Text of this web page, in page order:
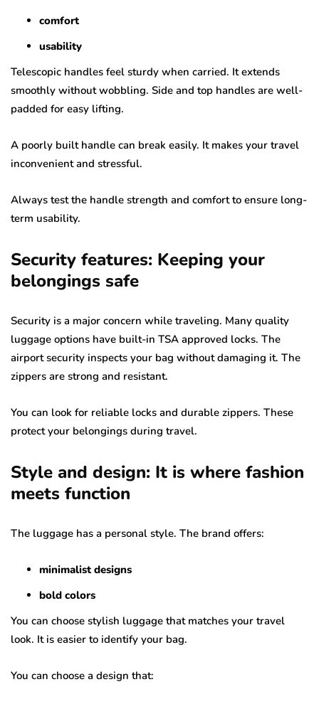
comfort
usability
Telescopic handles feel sturdy when carried. It extends
smoothly without wobbling. Side and top handles are well-
padded for easy lifting.
A poorly built handle can break easily. It makes your travel
inconvenient and stressful.
Always test the handle strength and comfort to ensure long-
term usability.
Security features: Keeping your
belongings safe
Security is a major concern while traveling. Many quality
luggage options have built-in TSA approved locks. The
airport security inspects your bag without damaging it. The
zippers are strong and resistant.
You can look for reliable locks and durable zippers. These
protect your belongings during travel.
Style and design: It is where fashion
meets function
The luggage has a personal style. The brand offers:
minimalist designs
bold colors
You can choose stylish luggage that matches your travel
look. It is easier to identify your bag.
You can choose a design that: